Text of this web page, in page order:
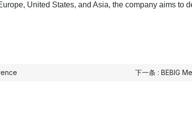
United States, and Asia, the company aims
下一条 : BEBIG